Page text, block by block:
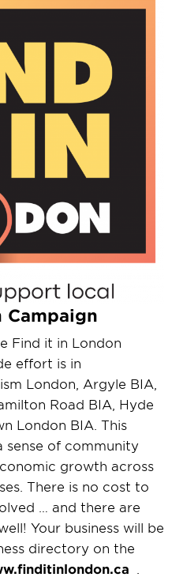
Find it in London
effort is in
London, Argyle BIA,
Road BIA, Hyde
London BIA. This
sense of community
growth across
There is no cost to
… and there are
Your business will be
directory on the